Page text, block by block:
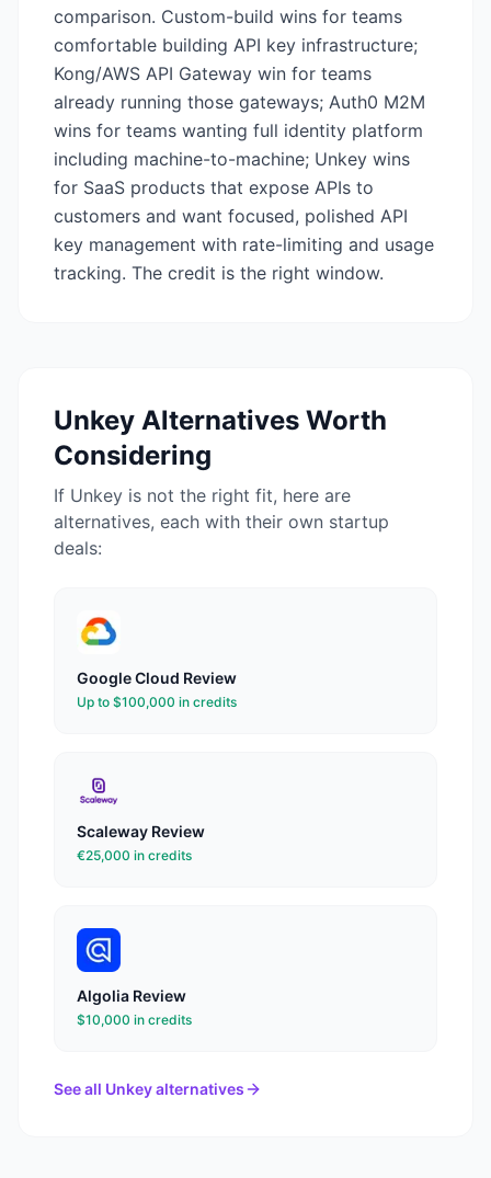
comparison. Custom-build wins for teams
comfortable building API key infrastructure;
Kong/AWS API Gateway win for teams
already running those gateways; Auth0 M2M
wins for teams wanting full identity platform
including machine-to-machine; Unkey wins
for SaaS products that expose APIs to
customers and want focused, polished API
key management with rate-limiting and usage
tracking. The credit is the right window.
Unkey Alternatives Worth
Considering
If Unkey is not the right fit, here are
alternatives, each with their own startup
deals:
Google Cloud Review
Up to $100,000 in credits
Scaleway Review
€25,000 in credits
Algolia Review
$10,000 in credits
See all Unkeyalternatives